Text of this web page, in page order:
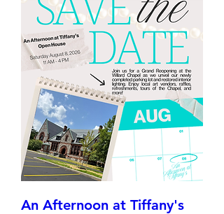
An Afternoon at Tiffany's